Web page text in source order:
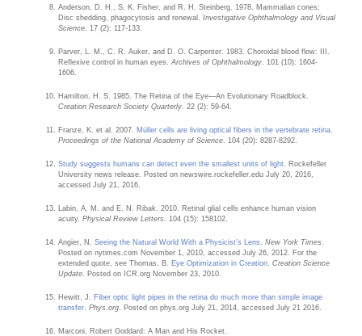
Anderson, D. H., S. K. Fisher, and R. H. Steinberg. 1978. Mammalian cones:
Disc shedding, phagocytosis and renewal.
Investigative Ophthalmology and Visual
Science . 17 (2): 117-133.
Parver, L. M., C. R. Auker, and D. O. Carpenter. 1983. Choroidal blood flow: III.
Reflexive control in human eyes.Archives of Ophthalmology . 101 (10): 1604-
1606.
Hamilton, H. S. 1985. The Retina of the Eye—An Evolutionary Roadblock.
Creation Research Society Quarterly . 22 (2): 59-64.
Franze, K. et al. 2007. Müller cells are living optical fibers in the vertebrate retina
Proceedings of the National Academy of Science . 104 (20): 8287-8292.
Study suggests humans can detect even the smallest units of light . Rockefeller
University news release. Posted on newswire.rockefeller.edu July 20, 2016,
accessed July 21, 2016.
Labin, A. M. and E. N. Ribak. 2010. Retinal glial cells enhance human vision
acuity.Physical Review Letters. 104 (15): 158102.
Angier, N.Seeing the Natural World With a Physicist’s Lens .New York Times
Posted on nytimes.com November 1, 2010, accessed July 26, 2012. For the
extended quote, see Thomas, B.
Eye Optimization in Creation .Creation Science
Update . Posted on ICR.org November 23, 2010.
Hewitt, J. Fiber optic light pipes in the retina do much more than simple image
transfer .Phys.org . Posted on phys.org July 21, 2014, accessed July 21 2016.
Marconi, Robert Goddard: A Man and His Rocket.